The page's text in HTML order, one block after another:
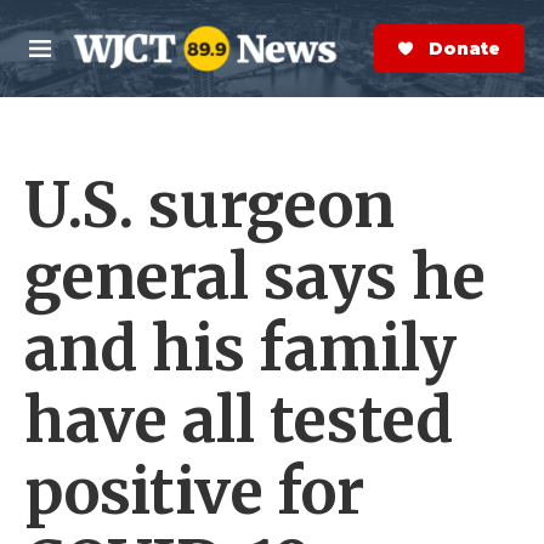
Skip to main content
M
e
n
S
e
a
r
Donate Now
U.S. surgeon
general says he
and his family
have all tested
positive for